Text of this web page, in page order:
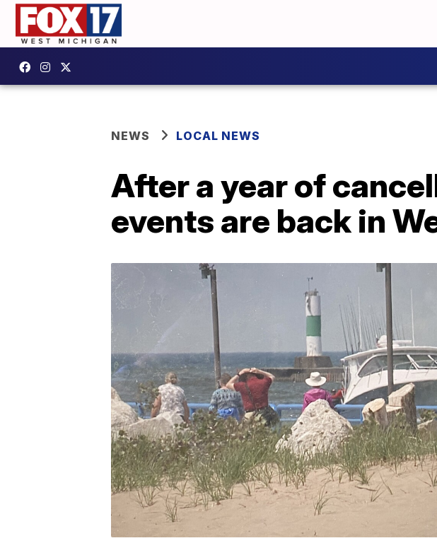
NEWS LOCAL NEWS
After a year of
events are back in